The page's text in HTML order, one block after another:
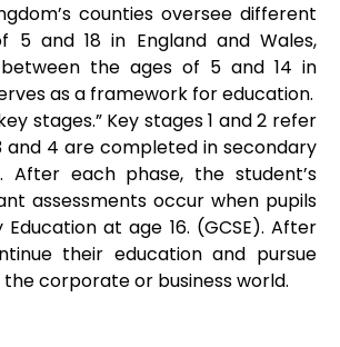
counties oversee different
5 and 18 in England and Wales,
the ages of 5 and 14 in
as a framework for education.
stages.” Key stages 1 and 2 refer
4 are completed in secondary
After each phase, the student’s
assessments occur when pupils
at age 16. (GCSE). After
their education and pursue
corporate or business world.